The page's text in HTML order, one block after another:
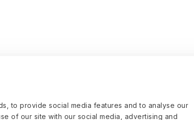
to provide social media features and to analyse our
of our site with our social media, advertising and